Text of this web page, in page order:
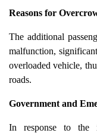
Reasons for
The additional
malfunction,
overloaded vehicle,
roads.
Government and
In response to the